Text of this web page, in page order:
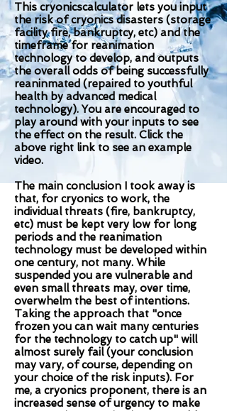
This cryonicscalculator lets you input
the risk of cryonics disasters (storage
facility fire, bankruptcy, etc) and the
timeframe for reanimation
technology to develop, and outputs
the overall odds of being successfully
reaninmated (repaired to youthful
health by advanced medical
technology). You are encouraged to
play around with your inputs to see
the effect on the result. Click the
above right link to see an example
video.
The main conclusion I took away is
that, for cryonics to work, the
individual threats (fire, bankruptcy,
etc) must be kept very low for long
periods and the reanimation
technology must be developed within
one century, not many. While
suspended you are vulnerable and
even small threats may, over time,
overwhelm the best of intentions.
Taking the approach that "once
frozen you can wait many centuries
for the technology to catch up" will
almost surely fail (your conclusion
may vary, of course, depending on
your choice of the risk inputs). For
me, a cryonics proponent, there is an
increased sense of urgency to make